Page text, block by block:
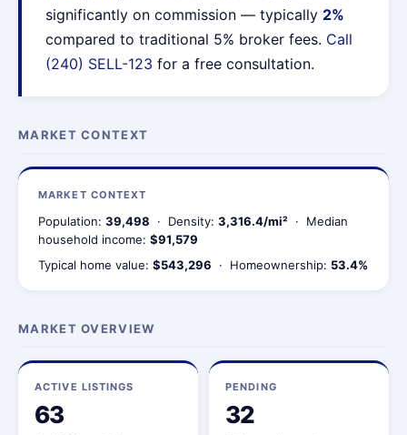
significantly on commission — typically 2%
compared to traditional 5% broker fees. Call
(240) SELL-123 for a free consultation.
MARKET CONTEXT
MARKET CONTEXT
Population: 39,498 · Density: 3,316.4/mi² · Median
household income: $91,579
Typical home value: $543,296 · Homeownership: 53.4%
MARKET OVERVIEW
ACTIVE LISTINGS
63
PENDING
32